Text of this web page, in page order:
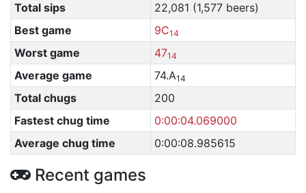
Total sips
22,081 (1,577 beers)
Best game
9C14
Worst game 4714
Average game 74.A14
Total chugs
200
Fastest chug time
0:00:04.069000
Average chug time
0:00:08.985615
Recent games